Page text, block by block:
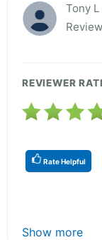
Tony
REVIEWER
Rate Helpful
Show more